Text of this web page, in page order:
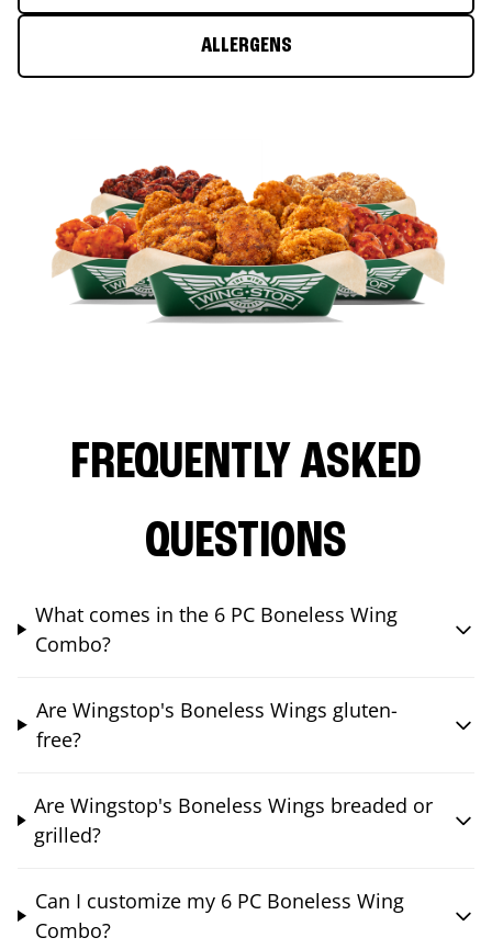
ALLERGENS
FREQUENTLY ASKED
QUESTIONS
What comes in the 6 PC Boneless Wing
Combo?
Are Wingstop's Boneless Wings gluten-
free?
Are Wingstop's Boneless Wings breaded or
grilled?
Can I customize my 6 PC Boneless Wing
Combo?